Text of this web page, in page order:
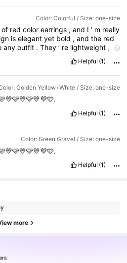
Color: Colorful / Size: one-size
of redcolorearrings ,and I’ m really
iselegantyet bold ,andthe red
anyoutfit .They’ re lightweight , so
doesn’tfeel cheap
aftermultipleuses.I’veworn
goreallywell withboth
.Theclaspis
these earrings
Definitely
worth
toadjustthetonetobemoreformal
productstyle(e. g.studs
designiselegant
They’re
Helpful (1)
Golden Yellow+White / Size: one-size
Helpful (1)
Color: Green Gravel / Size: one-size
Helpful (1)
more